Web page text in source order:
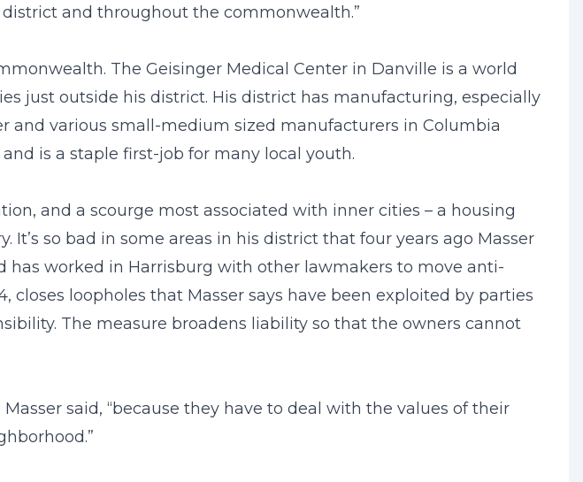
and throughout the commonwealth.”
The Geisinger Medical Center in Danville is a world
just outside his district. His district has manufacturing, especially
and various small-medium sized manufacturers in Columbia
is a staple first-job for many local youth.
and a scourge most associated with inner cities – a housing
so bad in some areas in his district that four years ago Masser
has worked in Harrisburg with other lawmakers to move anti-
closes loopholes that Masser says have been exploited by parties
The measure broadens liability so that the owners cannot
said, “because they have to deal with the values of their